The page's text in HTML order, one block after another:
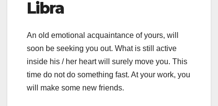
Libra
An old emotional acquaintance of yours, will
soon be seeking you out. What is still active
inside his / her heart will surely move you. This
time do not do something fast. At your work, you
will make some new friends.